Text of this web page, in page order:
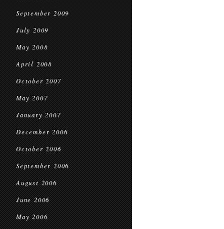
September 2009
July 2009
May 2008
April 2008
October 2007
May 2007
January 2007
December 2006
October 2006
September 2006
August 2006
June 2006
May 2006